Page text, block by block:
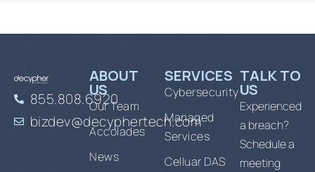
855.808.6920
bizdev@decyphertech.com
ABOUT
US
Our Team
Accolades
News
SERVICES
Cybersecurity
Managed
Services
Celluar DAS
TALK TO
US
Experienced
a breach?
Schedule a
meeting